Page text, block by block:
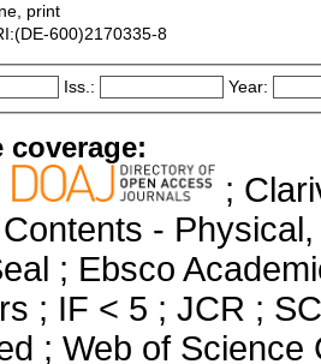
print
600)2170335-8
Iss.: Year:
coverage:
;
-
; Ebsco
; IF < 5 ; JCR ;
; Web of Science